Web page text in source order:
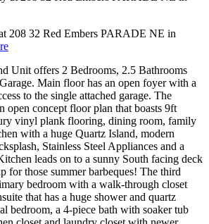
208 32 Red Embers PARADE NE in
Unit offers 2 Bedrooms, 2.5 Bathrooms
Main floor has an open foyer with a
to the single attached garage. The
open concept floor plan that boasts 9ft
vinyl plank flooring, dining room, family
with a huge Quartz Island, modern
Stainless Steel Appliances and a
leads on to a sunny South facing deck
for those summer barbeques! The third
bedroom with a walk-through closet
that has a huge shower and quartz
bedroom, a 4-piece bath with soaker tub